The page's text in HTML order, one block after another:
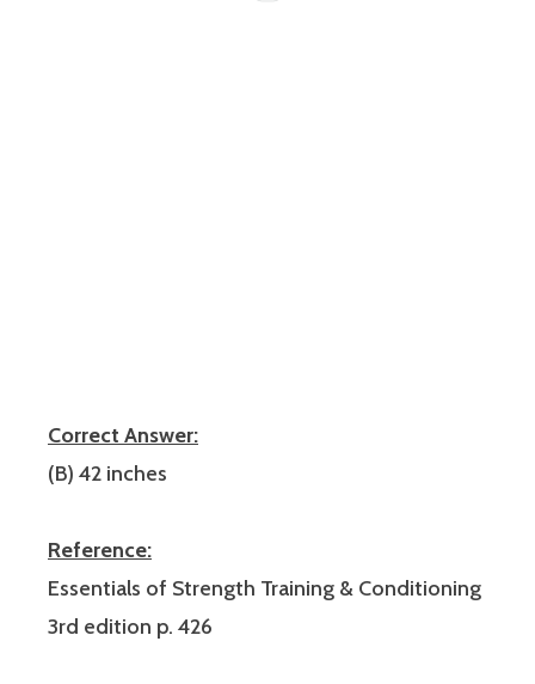
Correct Answer:
(B) 42 inches
Reference:
Essentials of Strength Training & Conditioning
3rd edition p. 426